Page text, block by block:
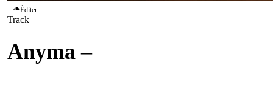
Éditer
Track
Anyma –